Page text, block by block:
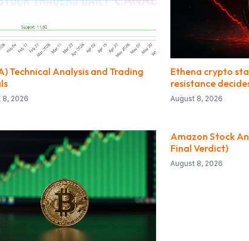
Technical Analysis and Trading
8, 2026
Ethena crypto
resistance
August 8, 2026
Amazon Stock
Final Verdict)
August 8, 2026